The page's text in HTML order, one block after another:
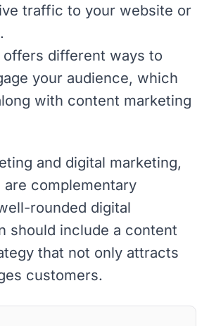
traffic to your website or
offers different ways to
your audience, which
with content marketing
and digital marketing,
complementary
rounded digital
should include a content
that not only attracts
customers.